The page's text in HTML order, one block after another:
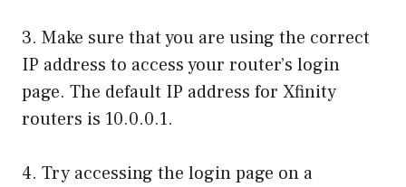
3. Make sure that you are using the correct
IP address to access your router’s login
page. The default IP address for Xfinity
routers is 10.0.0.1.
4. Try accessing the login page on a